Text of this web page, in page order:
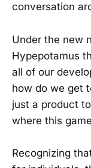
conversation
Under the new
Hypepotamus
all of our
how do we get
just a product
where this
Recognizing